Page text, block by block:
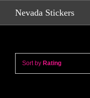
Nevada Stickers
Sort by Rating